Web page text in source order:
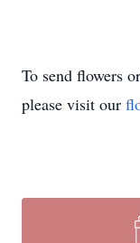
To send flowers
please visit our